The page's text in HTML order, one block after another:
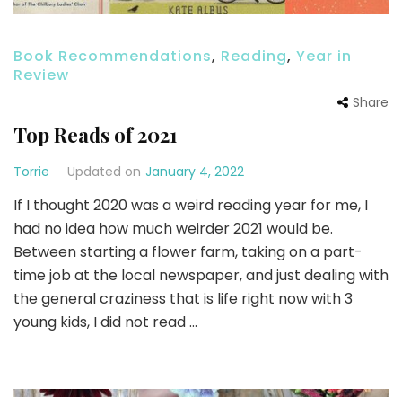
Book Recommendations, Reading, Year in
Review
Share
Top Reads of 2021
Torrie Updated on January 4, 2022
If I thought 2020 was a weird reading year for me, I
had no idea how much weirder 2021 would be.
Between starting a flower farm, taking on a part-
time job at the local newspaper, and just dealing with
the general craziness that is life right now with 3
young kids, I did not read …